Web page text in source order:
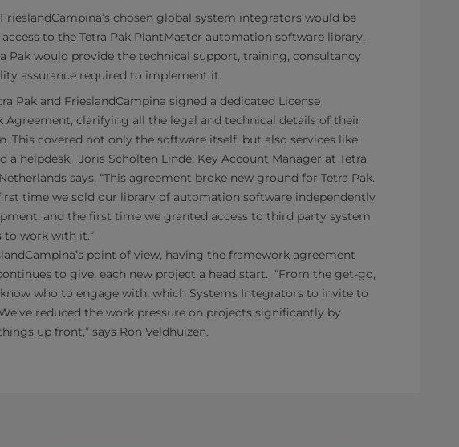
chosen global system integrators would be
to the Tetra Pak PlantMaster automation software library,
Pak would provide the technical support, training, consultancy
assurance required to implement it.
Pak and FrieslandCampina signed a dedicated License
Agreement, clarifying all the legal and technical details of their
This covered not only the software itself, but also services like
a helpdesk. Joris Scholten Linde, Key Account Manager at Tetra
says, “This agreement broke new ground for Tetra Pak.
time we sold our library of automation software independently
and the first time we granted access to third party system
to work with it.”
point of view, having the framework agreement
to give, each new project a head start. “From the get-go,
who to engage with, which Systems Integrators to invite to
reduced the work pressure on projects significantly by
up front,” says Ron Veldhuizen.